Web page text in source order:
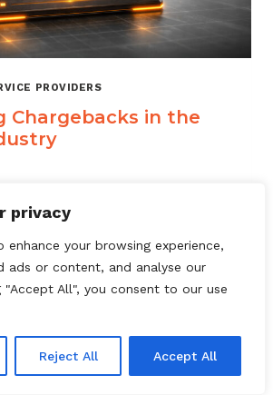
privacy
enhance your browsing experience,
ads or content, and analyse our
All", you consent to our use
Reject All Accept All
PROVIDERS
Chargebacks in the
industry chargebacks
portfolio risk, automate
and protect merchant